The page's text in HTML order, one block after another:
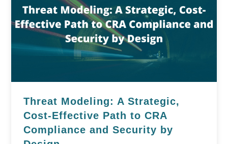
Threat Modeling: A Strategic,
Cost-Effective Path to CRA
Compliance and Security by